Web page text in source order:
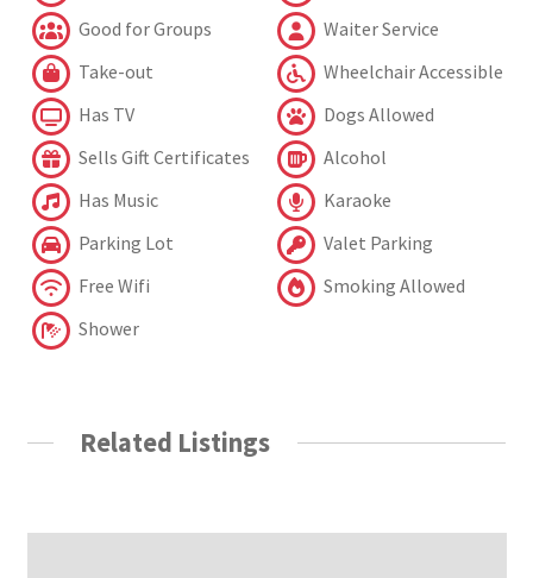
Good for Groups
Waiter Service
Take-out
Wheelchair Accessible
Has TV
Dogs Allowed
Sells Gift Certificates
Alcohol
Has Music
Karaoke
Parking Lot
Valet Parking
Free Wifi
Smoking Allowed
Shower
Related Listings